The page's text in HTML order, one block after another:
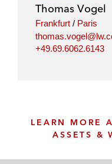
Thomas Vogel
Frankfurt / Paris
+49.69.6062.6143
LEARN MORE
ASSETS &